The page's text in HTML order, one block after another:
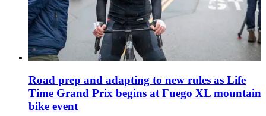
Road prep and adapting to new rules as Life
Time Grand Prix begins at Fuego XL mountain
bike event